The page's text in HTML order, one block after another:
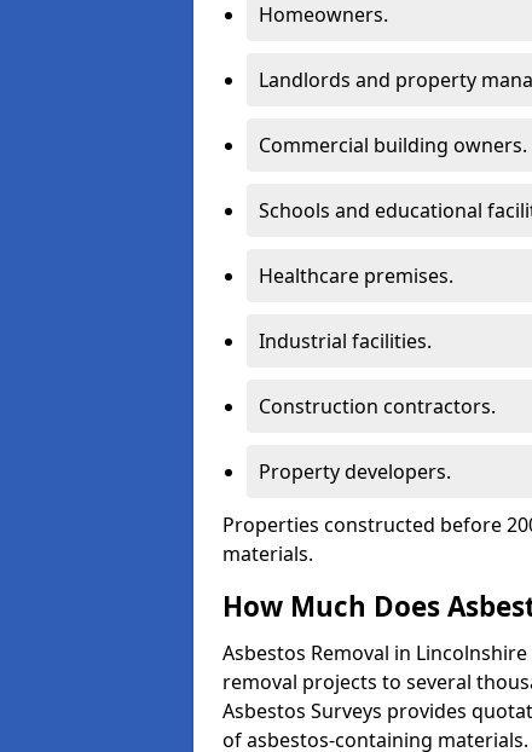
Homeowners.
Landlords and property
Commercial building owners.
Schools and educational
Healthcare premises.
Industrial facilities.
Construction contractors.
Property developers.
Properties constructed before
materials.
How Much Does
Asbestos Removal in
removal projects to several
Asbestos Surveys provides
of asbestos-containing materials.